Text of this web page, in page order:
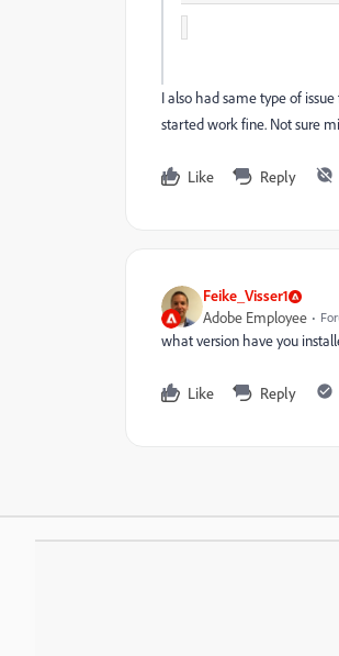
I also had same type of
started work fine. Not sure
Like Reply
Feike_Visser1
Adobe Employee
what version have you
Like Reply